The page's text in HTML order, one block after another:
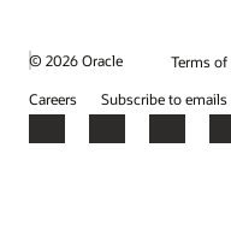
© 2026 Oracle Terms of
Careers
Subscribe to emails
Facebook
X LinkedIn